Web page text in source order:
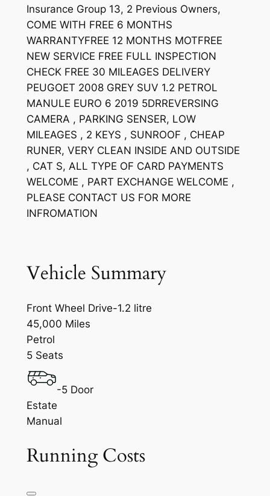
Insurance Group 13, 2 Previous Owners,
COME WITH FREE 6 MONTHS
WARRANTYFREE 12 MONTHS MOTFREE
NEW SERVICE FREE FULL INSPECTION
CHECK FREE 30 MILEAGES DELIVERY
PEUGOET 2008 GREY SUV 1.2 PETROL
MANULE EURO 6 2019 5DRREVERSING
CAMERA , PARKING SENSER, LOW
MILEAGES , 2 KEYS , SUNROOF , CHEAP
RUNER, VERY CLEAN INSIDE AND OUTSIDE
, CAT S, ALL TYPE OF CARD PAYMENTS
WELCOME , PART EXCHANGE WELCOME ,
PLEASE CONTACT US FOR MORE
INFROMATION
Vehicle Summary
Front Wheel Drive-1.2 litre
45,000 Miles
Petrol
5 Seats
-5 Door
Estate
Manual
Running Costs